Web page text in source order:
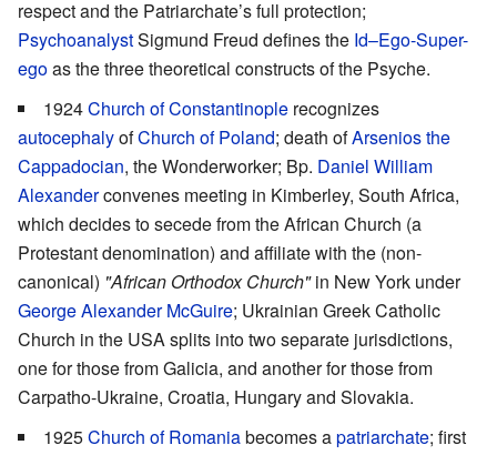
respect and the Patriarchate’s full protection;
PsychoanalystSigmund Freud defines the Id–Ego-Super-
egoas the three theoretical constructs of the Psyche.
1924Church of Constantinople recognizes
autocephalyofChurch of Poland; death ofArsenios the
Cappadocian, the Wonderworker; Bp. Daniel William
Alexanderconvenes meeting in Kimberley, South Africa,
which decides to secede from the African Church (a
Protestant denomination) and affiliate with the (non-
canonical) "African Orthodox Church"in New York under
George Alexander McGuire; Ukrainian Greek Catholic
Church in the USA splits into two separate jurisdictions,
one for those from Galicia, and another for those from
Carpatho-Ukraine, Croatia, Hungary and Slovakia.
1925Church of Romaniabecomes apatriarchate; first